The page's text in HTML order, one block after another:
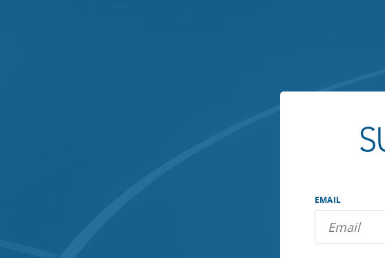
EMAIL